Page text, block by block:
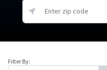
Filter By: